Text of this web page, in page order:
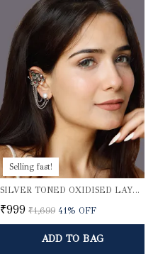
Selling fast!
SILVER TONED OXIDISED LAYERED EAR CUFFS
₹999 ₹1,699 41 % OFF
ADD TO BAG